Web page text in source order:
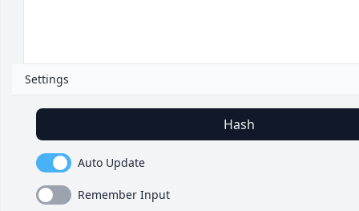
Settings
Hash
Auto Update
Remember Input